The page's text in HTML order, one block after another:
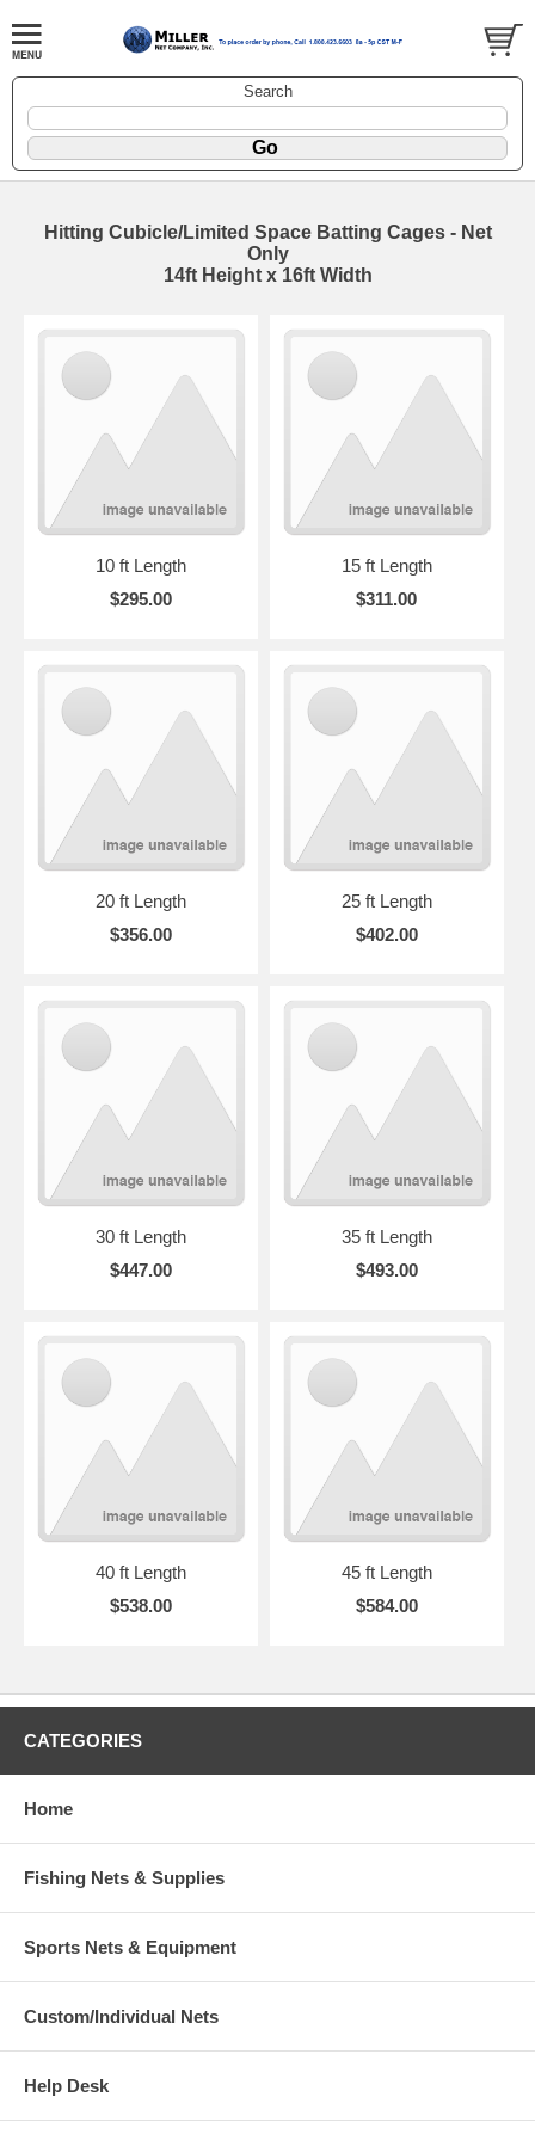
Search
Hitting Cubicle/Limited Space Batting Cages - Net
Only
14ft Height x 16ft Width
10 ft Length
$295.00
15 ft Length
$311.00
20 ft Length
$356.00
25 ft Length
$402.00
30 ft Length
$447.00
35 ft Length
$493.00
40 ft Length
$538.00
45 ft Length
$584.00
CATEGORIES
Home
Fishing Nets & Supplies
Sports Nets & Equipment
Custom/Individual Nets
Help Desk